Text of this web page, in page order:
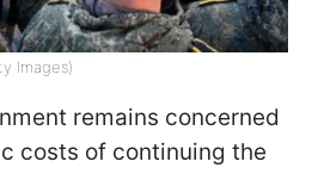
Images)
remains concerned
costs of continuing the